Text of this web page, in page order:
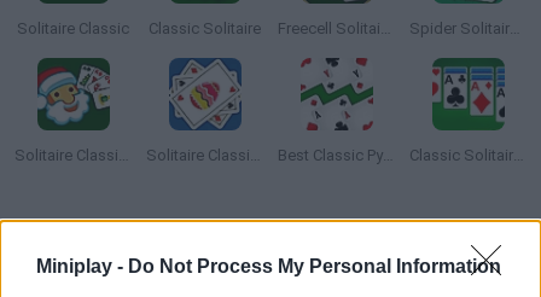
Miniplay - Do Not Process My Personal Information
Solitaire Classic Classic Solitaire Freecell Solitaire Classic Spider Solitaire Classic
Solitaire Classic Christmas Solitaire Classic Easter Best Classic Pyramid Solitaire Classic Solitaire Deluxe
Klondike Classic Solitaireis an incredibly addictive and fun